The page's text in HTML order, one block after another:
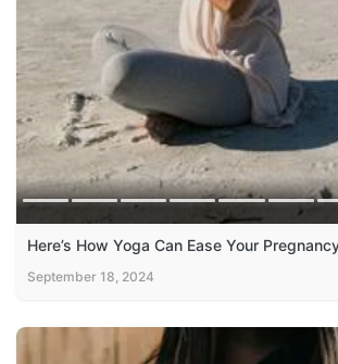
Here’s How Yoga Can Ease Your
September 18, 2024